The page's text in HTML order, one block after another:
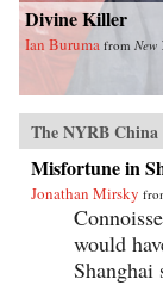
Divine Killer
Ian Buruma from New
The NYRB
Misfortune in
Jonathan Mirsky
would
Shanghai